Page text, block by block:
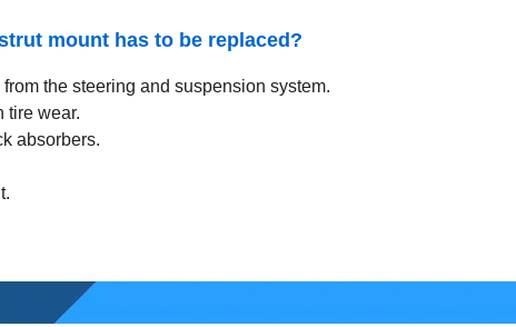
mount has to be replaced?
the steering and suspension system.
tire wear.
absorbers.